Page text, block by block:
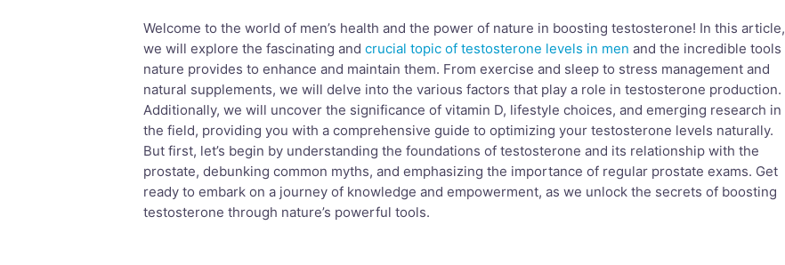
Welcome to the world of men’s health and the power of nature in boosting testosterone! In this article,
we will explore the fascinating and crucial topic of testosterone levels in men and the incredible tools
nature provides to enhance and maintain them. From exercise and sleep to stress management and
natural supplements, we will delve into the various factors that play a role in testosterone production.
Additionally, we will uncover the significance of vitamin D, lifestyle choices, and emerging research in
the field, providing you with a comprehensive guide to optimizing your testosterone levels naturally.
But first, let’s begin by understanding the foundations of testosterone and its relationship with the
prostate, debunking common myths, and emphasizing the importance of regular prostate exams. Get
ready to embark on a journey of knowledge and empowerment, as we unlock the secrets of boosting
testosterone through nature’s powerful tools.